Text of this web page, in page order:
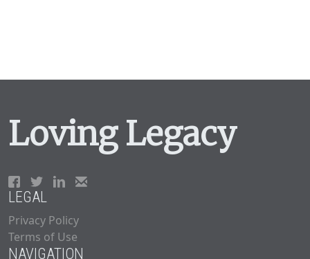
Loving Legacy
LEGAL
Privacy Policy
Terms of Use
NAVIGATION